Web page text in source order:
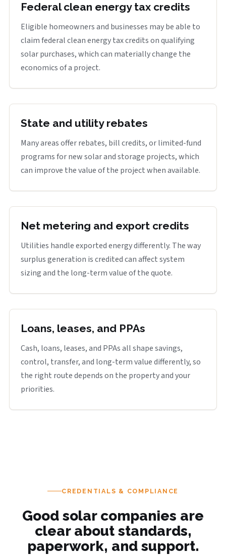
Federal clean energy tax credits
Eligible homeowners and businesses may be able to
claim federal clean energy tax credits on qualifying
solar purchases, which can materially change the
economics of a project.
State and utility rebates
Many areas offer rebates, bill credits, or limited-fund
programs for new solar and storage projects, which
can improve the value of the project when available.
Net metering and export credits
Utilities handle exported energy differently. The way
surplus generation is credited can affect system
sizing and the long-term value of the quote.
Loans, leases, and PPAs
Cash, loans, leases, and PPAs all shape savings,
control, transfer, and long-term value differently, so
the right route depends on the property and your
priorities.
CREDENTIALS & COMPLIANCE
Good solar companies are
clear about standards,
paperwork, and support.